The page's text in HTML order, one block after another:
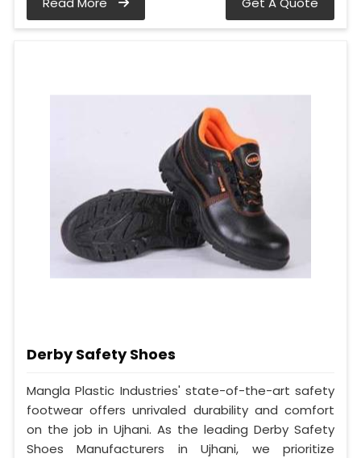
Derby Safety Shoes
Mangla Plastic Industries' state-of-the-art safety
footwear offers unrivaled durability and comfort
on the job in Ujhani. As the leading Derby Safety
Shoes Manufacturers in Ujhani, we prioritize